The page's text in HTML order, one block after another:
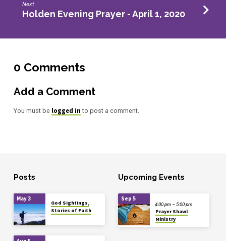
Next
Holden Evening Prayer - April 1, 2020
0 Comments
Add a Comment
You must be logged in to post a comment.
Posts
May 3
God Sightings,
Stories of Faith
Upcoming Events
Sep 5
Prayer Shawl
Ministry
4:00 pm – 5:00 pm